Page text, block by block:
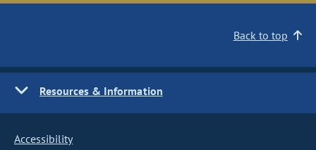
Back to top
Resources & Information
Accessibility